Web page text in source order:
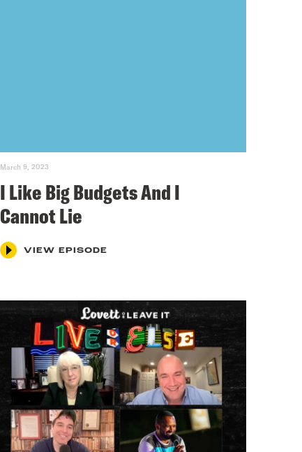
March 9, 2023
I Like Big Budgets And I
Cannot Lie
VIEW EPISODE